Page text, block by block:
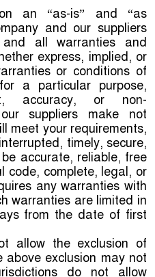
an “as-is” and “as
and our suppliers
all warranties and
express, implied, or
or conditions of
a particular purpose,
accuracy, or non-
suppliers make not
meet your requirements,
timely, secure,
accurate, reliable, free
code, complete, legal, or
any warranties with
warranties are limited in
from the date of first
allow the exclusion of
above exclusion may not
do not allow